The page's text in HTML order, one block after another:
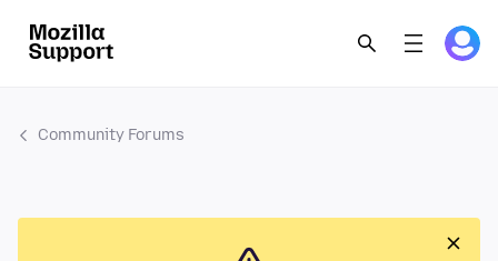
Community Forums